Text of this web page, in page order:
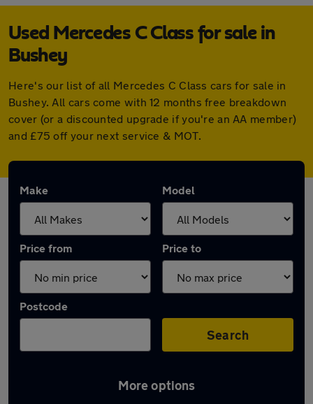
Used Mercedes C Class for sale in
Bushey
Here's our list of all Mercedes C Class cars for sale in
Bushey. All cars come with 12 months free breakdown
cover (or a discounted upgrade if you're an AA member)
and £75 off your next service & MOT.
Make Model
Price from Price to
Postcode
Search
More options
Latest used Mercedes C Class in Bushey